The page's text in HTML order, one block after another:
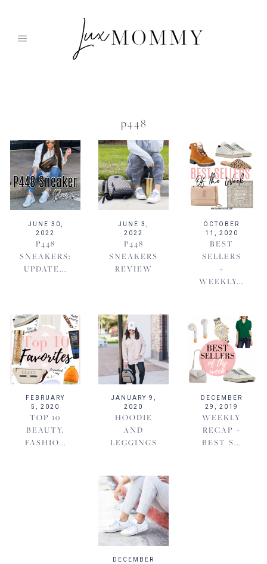
p448
JUNE 30,
2022
P448
SNEAKERS:
UPDATE...
JUNE 3,
2022
P448
SNEAKERS
REVIEW
OCTOBER
11, 2020
BEST
SELLERS
+
WEEKLY...
FEBRUARY
5, 2020
TOP 10
BEAUTY,
FASHIO...
JANUARY 9,
2020
HOODIE
AND
LEGGINGS
DECEMBER
29, 2019
WEEKLY
RECAP +
BEST S...
DECEMBER